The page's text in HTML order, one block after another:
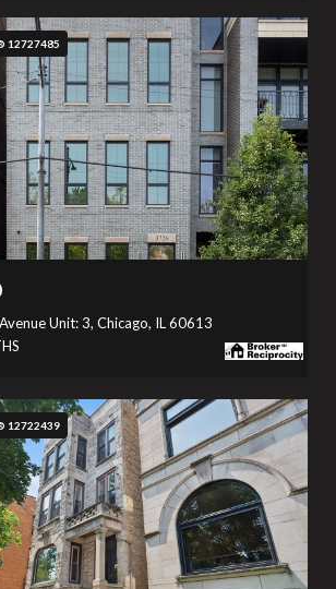
12727485
Unit: 3, Chicago, IL 60613
12722439